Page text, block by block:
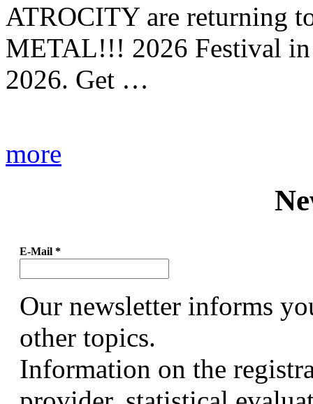
ATROCITY are returning
METAL!!! 2026 Festival in
2026. Get …
more
E-Mail *
Our newsletter informs
other topics.
Information on the